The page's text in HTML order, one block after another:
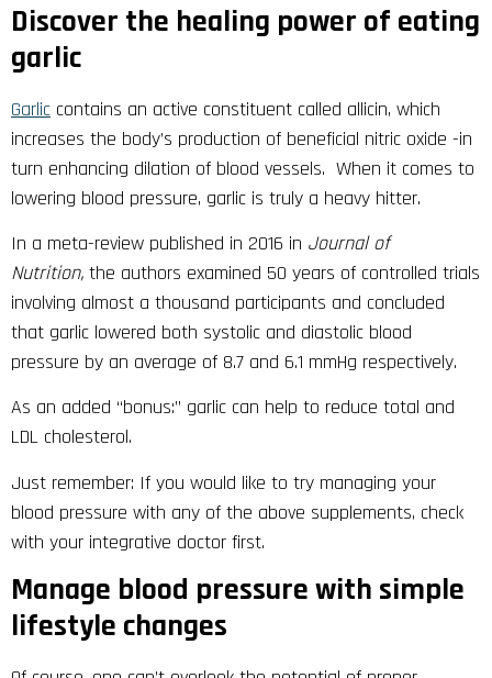
Discover the healing power of eating
garlic
Garlic contains an active constituent called allicin, which
increases the body’s production of beneficial nitric oxide -in
turn enhancing dilation of blood vessels. When it comes to
lowering blood pressure, garlic is truly a heavy hitter.
In a meta-review published in 2016 in Journal of
Nutrition, the authors examined 50 years of controlled trials
involving almost a thousand participants and concluded
that garlic lowered both systolic and diastolic blood
pressure by an average of 8.7 and 6.1 mmHg respectively.
As an added “bonus:” garlic can help to reduce total and
LDL cholesterol.
Just remember: If you would like to try managing your
blood pressure with any of the above supplements, check
with your integrative doctor first.
Manage blood pressure with simple
lifestyle changes